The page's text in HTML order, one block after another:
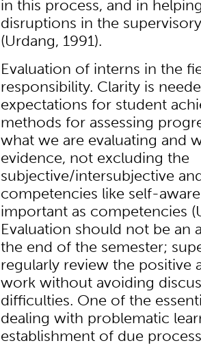
in this process, and in
disruptions in the
(Urdang, 1991).
Evaluation of interns in the
responsibility. Clarity is
expectations for student
methods for assessing
what we are evaluating and
evidence, not excluding the
subjective/intersubjective
competencies like self-
important as competencies
Evaluation should not be an
the end of the semester;
regularly review the positive
work without avoiding
difficulties. One of the
dealing with problematic
establishment of due